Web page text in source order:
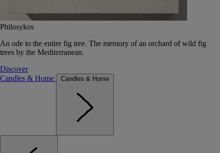
Philosykos
An ode to the entire fig tree. The memory of an orchard of wild fig
trees by the Mediterranean.
Discover
Candles & Home
Candles & Home